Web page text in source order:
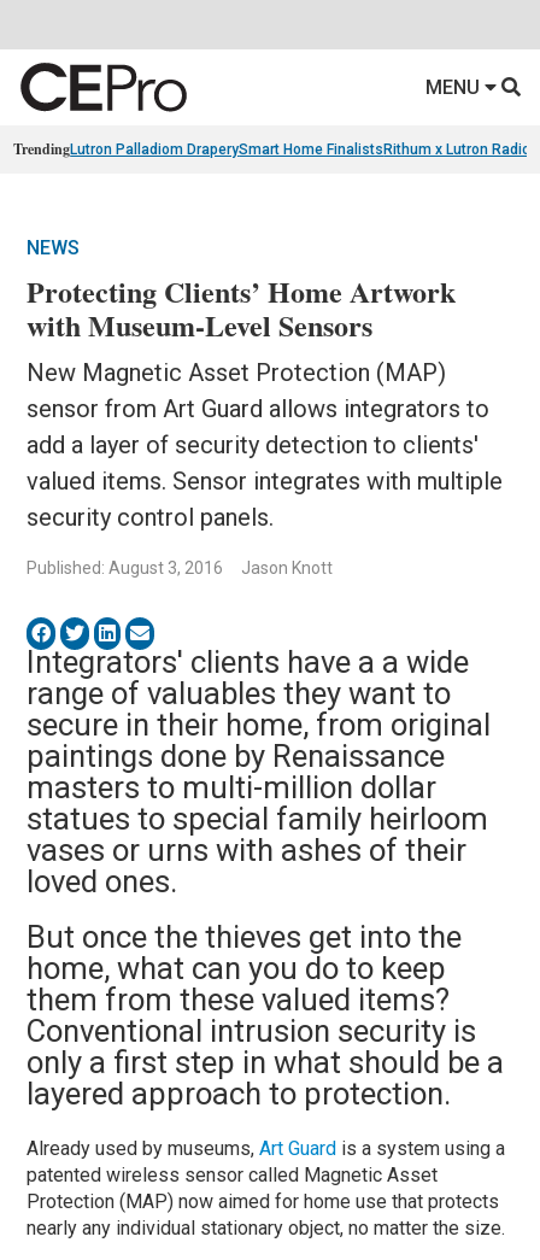
MENU
TrendingLutron Palladiom DraperySmart Home Finalists Rithum x Lutron
NEWS
Protecting Clients’ Home Artwork
with Museum-Level Sensors
New Magnetic Asset Protection (MAP)
sensor from Art Guard allows integrators to
add a layer of security detection to clients'
valued items. Sensor integrates with multiple
security control panels.
Published: August 3, 2016 Jason Knott
Integrators' clients have a a wide
range of valuables they want to
secure in their home, from original
paintings done by Renaissance
masters to multi-million dollar
statues to special family heirloom
vases or urns with ashes of their
loved ones.
But once the thieves get into the
home, what can you do to keep
them from these valued items?
Conventional intrusion security is
only a first step in what should be a
layered approach to protection.
Already used by museums, Art Guard is a system using a
patented wireless sensor called Magnetic Asset
Protection (MAP) now aimed for home use that protects
nearly any individual stationary object, no matter the size.